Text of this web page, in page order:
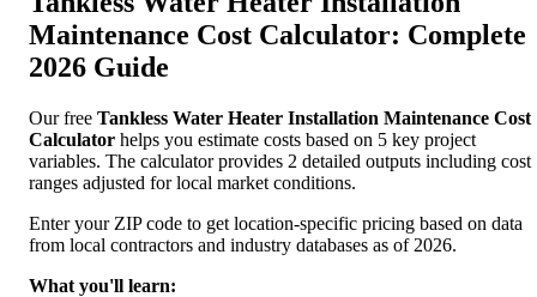
Maintenance Cost Calculator: Complete
2026 Guide
Our free Tankless Water Heater Installation Maintenance Cost
Calculator helps you estimate costs based on 5 key project
variables. The calculator provides 2 detailed outputs including cost
ranges adjusted for local market conditions.
Enter your ZIP code to get location-specific pricing based on data
from local contractors and industry databases as of 2026.
What you'll learn: